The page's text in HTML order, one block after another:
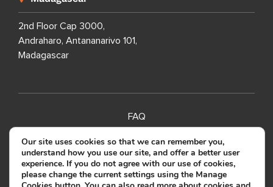
2nd Floor Cap 3000,
Andraharo, Antananarivo 101,
Madagascar
FAQ
SITEMAP
PRIVACY POLICY
TERMS OF USE
Our site uses cookies so that we can remember you,
understand how you use our site, and offer a better user
experience. If you do not agree with our use of cookies,
please change the current settings using the Manage